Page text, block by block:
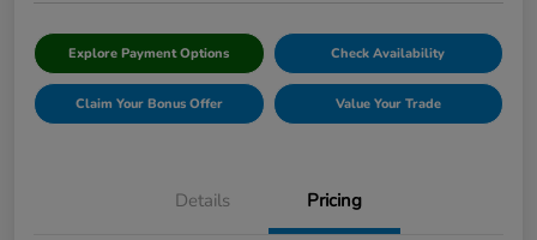
Explore Payment Options Check Availability
Claim Your Bonus Offer Value Your Trade
Details Pricing